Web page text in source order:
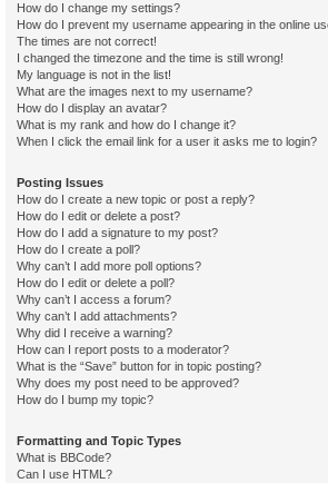
How do I change my settings?
How do I prevent my username appearing in the online
The times are not correct!
I changed the timezone and the time is still wrong!
My language is not in the list!
What are the images next to my username?
How do I display an avatar?
What is my rank and how do I change it?
When I click the email link for a user it asks me to login?
Posting Issues
How do I create a new topic or post a reply?
How do I edit or delete a post?
How do I add a signature to my post?
How do I create a poll?
Why can’t I add more poll options?
How do I edit or delete a poll?
Why can’t I access a forum?
Why can’t I add attachments?
Why did I receive a warning?
How can I report posts to a moderator?
What is the “Save” button for in topic posting?
Why does my post need to be approved?
How do I bump my topic?
Formatting and Topic Types
What is BBCode?
Can I use HTML?